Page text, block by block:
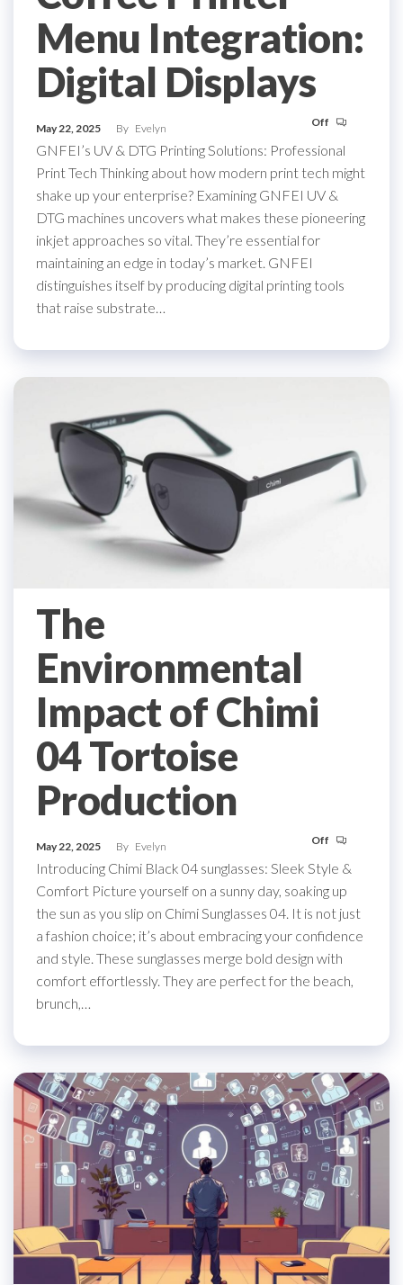
Menu Integration:
Digital Displays
May 22, 2025 By Evelyn Off
GNFEI’s UV & DTG Printing Solutions: Professional
Print Tech Thinking about how modern print tech might
shake up your enterprise? Examining GNFEI UV &
DTG machines uncovers what makes these pioneering
inkjet approaches so vital. They’re essential for
maintaining an edge in today’s market. GNFEI
distinguishes itself by producing digital printing tools
that raise substrate…
The
Environmental
Impact of Chimi
04 Tortoise
Production
May 22, 2025 By Evelyn Off
Introducing Chimi Black 04 sunglasses: Sleek Style &
Comfort Picture yourself on a sunny day, soaking up
the sun as you slip on Chimi Sunglasses 04. It is not just
a fashion choice; it’s about embracing your confidence
and style. These sunglasses merge bold design with
comfort effortlessly. They are perfect for the beach,
brunch,…